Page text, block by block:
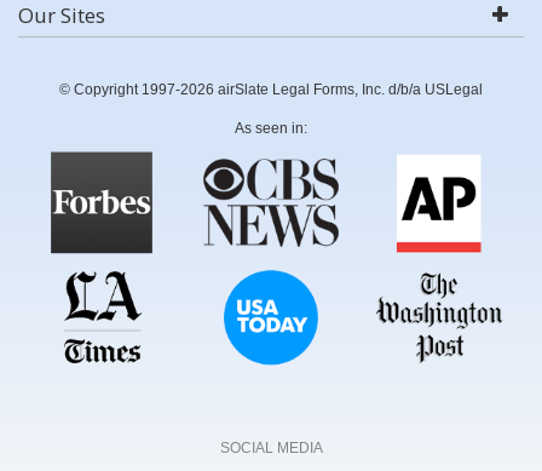
Our Sites
© Copyright 1997-2026 airSlate Legal Forms, Inc. d/b/a USLegal
As seen in:
SOCIAL MEDIA